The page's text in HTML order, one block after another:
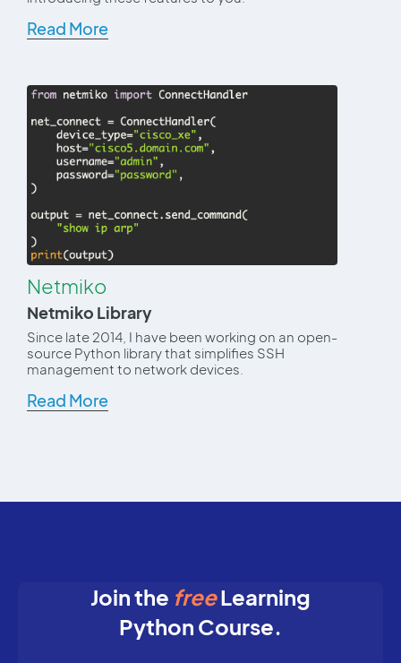
Read More
Netmiko
Netmiko Library
Since late 2014, I have been working on an open-
source Python library that simplifies SSH
management to network devices.
Read More
Join the freeLearning
Python Course.